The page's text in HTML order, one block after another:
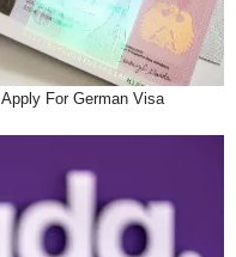
For German Visa